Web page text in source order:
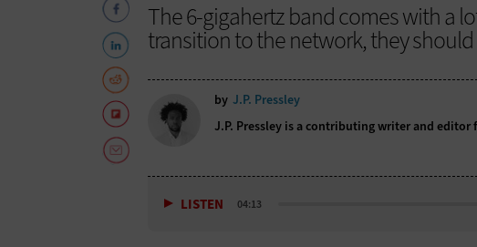
The 6-gigahertz band comes with a
transition to the network, they
by J.P. Pressley
J.P. Pressley is a contributing writer and editor
LISTEN 04:13